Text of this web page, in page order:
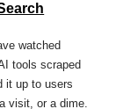
watched
tools scraped
it up to users
visit, or a dime.